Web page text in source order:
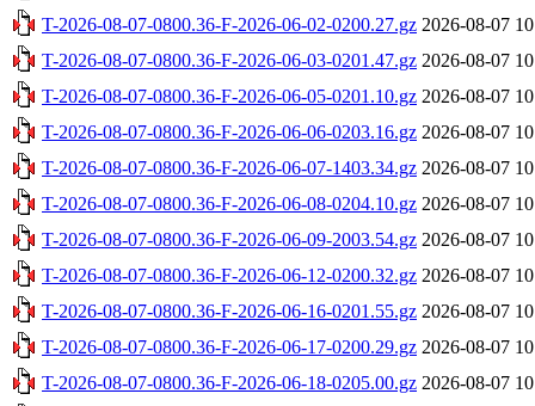
T-2026-08-07-0800.36-F-2026-06-02-0200.27.gz 2026-08-07
T-2026-08-07-0800.36-F-2026-06-03-0201.47.gz 2026-08-07
T-2026-08-07-0800.36-F-2026-06-05-0201.10.gz 2026-08-07
T-2026-08-07-0800.36-F-2026-06-06-0203.16.gz 2026-08-07
T-2026-08-07-0800.36-F-2026-06-07-1403.34.gz 2026-08-07
T-2026-08-07-0800.36-F-2026-06-08-0204.10.gz 2026-08-07
T-2026-08-07-0800.36-F-2026-06-09-2003.54.gz 2026-08-07
T-2026-08-07-0800.36-F-2026-06-12-0200.32.gz 2026-08-07
T-2026-08-07-0800.36-F-2026-06-16-0201.55.gz 2026-08-07
T-2026-08-07-0800.36-F-2026-06-17-0200.29.gz 2026-08-07
T-2026-08-07-0800.36-F-2026-06-18-0205.00.gz 2026-08-07